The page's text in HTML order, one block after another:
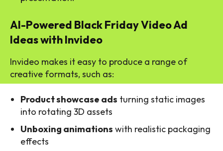
AI-Powered Black Friday Video Ad
Ideas with Invideo
Invideo makes it easy to produce a range of
creative formats, such as:
Product showcase ads turning static images
into rotating 3D assets
Unboxing animations with realistic packaging
effects